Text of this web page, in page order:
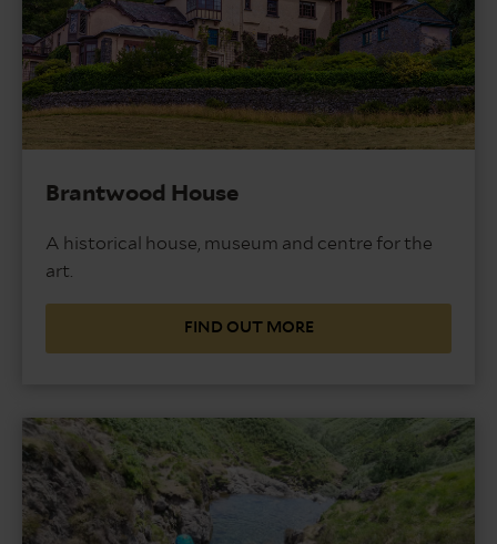
Brantwood House
A historical house, museum and centre for the
art.
FIND OUT MORE